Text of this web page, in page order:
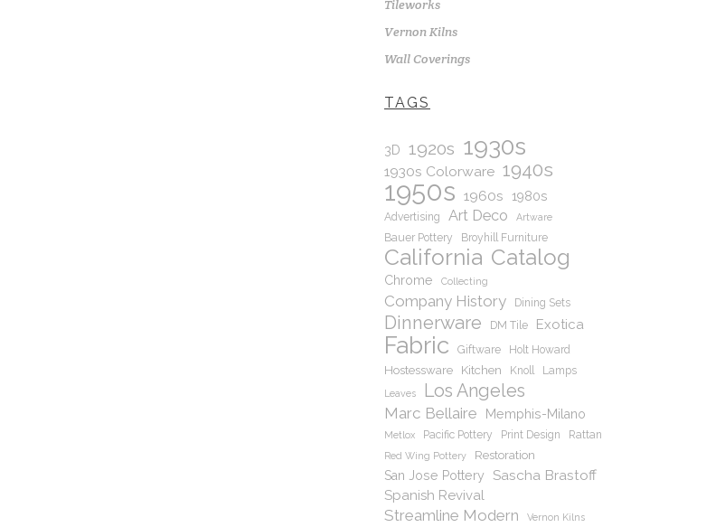
Tileworks
Vernon Kilns
Wall Coverings
TAGS
3D 1920s 1930s
1930s Colorware 1940s
1950s 1960s 1980s
Advertising Art Deco Artware
Bauer Pottery Broyhill Furniture
California Catalog
Chrome Collecting
Company History Dining Sets
Dinnerware DM Tile Exotica
Fabric Giftware Holt Howard
Hostessware Kitchen Knoll Lamps
Leaves Los Angeles
Marc Bellaire Memphis-Milano
Metlox Pacific Pottery Print Design Rattan
Red Wing Pottery Restoration
San Jose Pottery Sascha Brastoff
Spanish Revival
Streamline Modern Vernon Kilns